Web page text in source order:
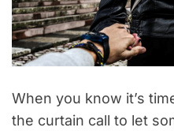
When you know it’s
the curtain call to let